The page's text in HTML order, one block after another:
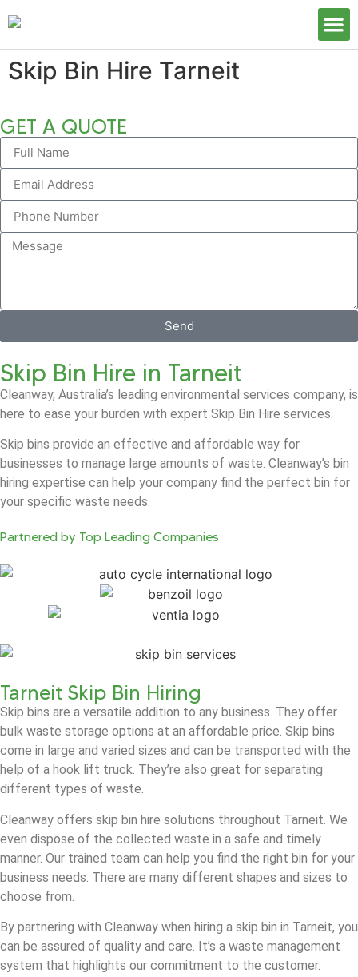
Skip Bin Hire Tarneit
GET A QUOTE
Send
Skip Bin Hire in Tarneit
Cleanway, Australia’s leading environmental services company, is
here to ease your burden with expert Skip Bin Hire services.
Skip bins provide an effective and affordable way for
businesses to manage large amounts of waste. Cleanway’s bin
hiring expertise can help your company find the perfect bin for
your specific waste needs.
Partnered by Top Leading Companies
Tarneit Skip Bin Hiring
Skip bins are a versatile addition to any business. They offer
bulk waste storage options at an affordable price. Skip bins
come in large and varied sizes and can be transported with the
help of a hook lift truck. They’re also great for separating
different types of waste.
Cleanway offers skip bin hire solutions throughout Tarneit. We
even dispose of the collected waste in a safe and timely
manner. Our trained team can help you find the right bin for your
business needs. There are many different shapes and sizes to
choose from.
By partnering with Cleanway when hiring a skip bin in Tarneit, you
can be assured of quality and care. It’s a waste management
system that highlights our commitment to the customer.